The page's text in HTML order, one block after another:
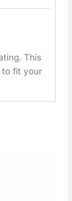
This
to fit your